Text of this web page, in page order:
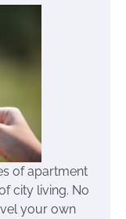
of apartment
city living. No
your own